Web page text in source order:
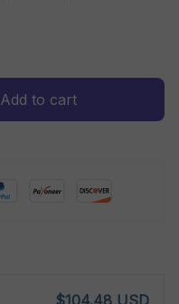
Add to cart
$104.48 USD